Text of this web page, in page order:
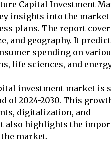
Capital Investment
insights into the market
plans. The report
and geography. It
spending on
life sciences, and
investment market is
of 2024-2030. This
digitalization, and
also highlights the
market.